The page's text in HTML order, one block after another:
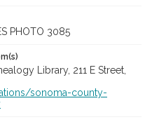
PHOTO 3085
Library, 211 E Street,
sonoma-county-